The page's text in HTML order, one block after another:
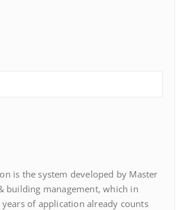
is the system developed by Master
building management, which in
of application already counts